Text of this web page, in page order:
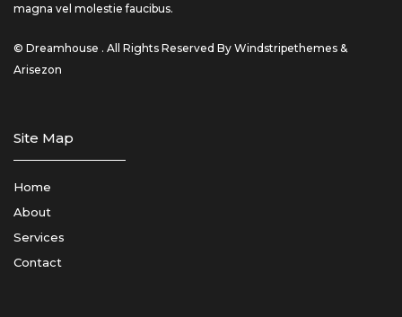
magna vel molestie faucibus.
© Dreamhouse . All Rights Reserved By Windstripethemes &
Arisezon
Site Map
Home
About
Services
Contact